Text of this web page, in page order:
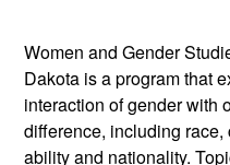
Women and Gender
Dakota is a program that
interaction of gender with
difference, including
ability and nationality.